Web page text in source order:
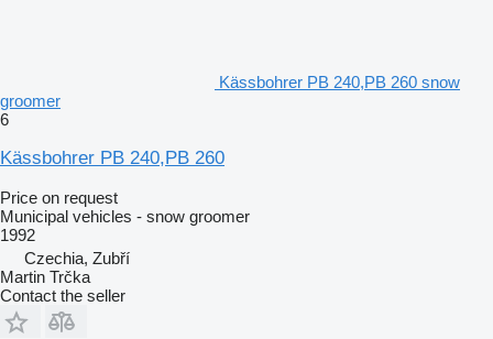
Kässbohrer PB 240,PB 260 snow
groomer
6
Kässbohrer PB 240,PB 260
Price on request
Municipal vehicles - snow groomer
1992
Czechia, Zubří
Martin Trčka
Contact the seller